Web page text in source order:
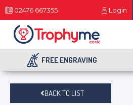
02476 667355 Login
FREE ENGRAVING
BACK TO LIST